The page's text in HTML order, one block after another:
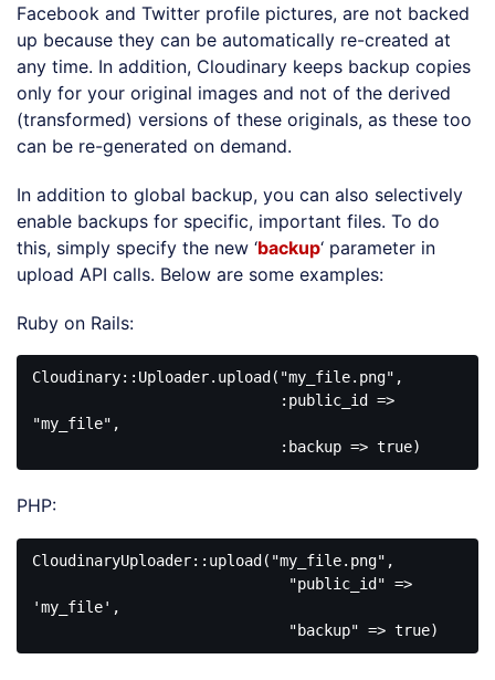
Facebook and Twitter profile pictures, are not backed
up because they can be automatically re-created at
any time. In addition, Cloudinary keeps backup copies
only for your original images and not of the derived
(transformed) versions of these originals, as these too
can be re-generated on demand.
In addition to global backup, you can also selectively
enable backups for specific, important files. To do
this, simply specify the new ‘backup‘ parameter in
upload API calls. Below are some examples:
Ruby on Rails:
Cloudinary::Uploader.upload("my_file.png",
"my_file",
PHP:
CloudinaryUploader::upload("my_file.png",
'my_file',